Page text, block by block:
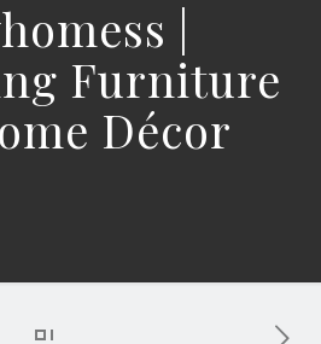
|
Furniture
Décor